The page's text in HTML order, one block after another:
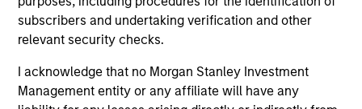
subscribers and undertaking verification and other
relevant security checks.
I acknowledge that no Morgan Stanley Investment
Management entity or any affiliate will have any
investors Zeev Ventures, Angular Ventures,
Heavybit and Jibe.
29-JUL-2026